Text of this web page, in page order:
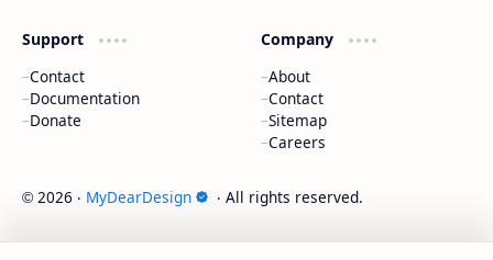
Support
Contact
Documentation
Donate
Company
About
Contact
Sitemap
Careers
© 2026 ‧ MyDearDesign ‧ All rights reserved.